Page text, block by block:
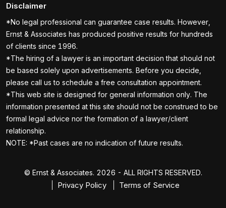
Disclaimer
*No legal professional can guarantee case results. However,
Ernst & Associates has produced positive results for hundreds
of clients since 1996.
*The hiring of a lawyer is an important decision that should not
be based solely upon advertisements. Before you decide,
please call us to schedule a free consultation appointment.
*This web site is designed for general information only. The
information presented at this site should not be construed to be
formal legal advice nor the formation of a lawyer/client
relationship.
NOTE: *Past cases are no indication of future results.
© Ernst & Associates. 2026 - ALL RIGHTS RESERVED.
Privacy Policy Terms of Service